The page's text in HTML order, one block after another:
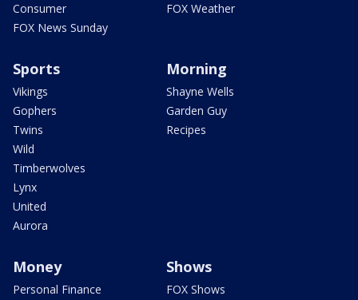
Consumer
FOX News Sunday
FOX Weather
Sports
Vikings
Gophers
Twins
Wild
Timberwolves
Lynx
United
Aurora
Morning
Shayne Wells
Garden Guy
Recipes
Money
Personal Finance
Shows
FOX Shows